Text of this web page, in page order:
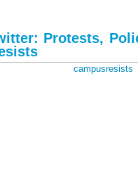
Protests,